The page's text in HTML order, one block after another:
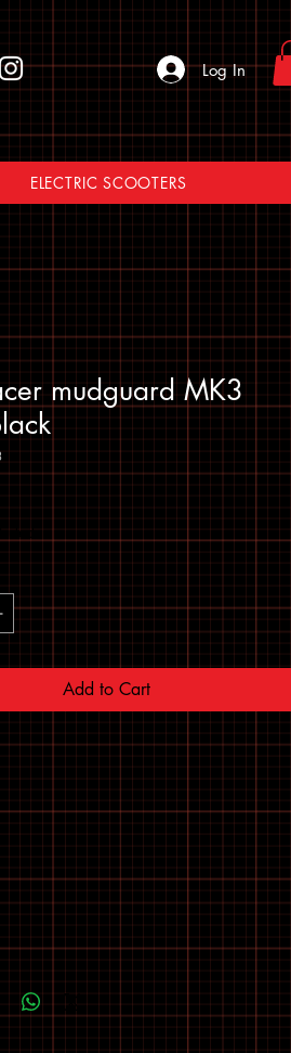
Log In
ELECTRIC SCOOTERS
mudguard MK3
Add to Cart